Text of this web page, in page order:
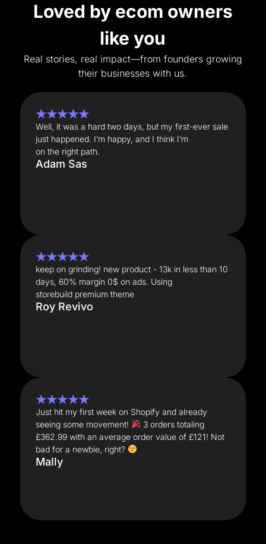
Loved by ecom owners
like you
Real stories, real impact—from founders growing
their businesses with us.
★★★★★
Well, it was a hard two days, but my first-ever sale
just happened. I’m happy, and I think I’m
on the right path.
Adam Sas
★★★★★
keep on grinding! new product - 13k in less than 10
days, 60% margin 0$ on ads. Using
storebuild premium theme
Roy Revivo
★★★★★
Just hit my first week on Shopify and already
seeing some movement!
3 orders totaling
£362.99 with an average order value of £121! Not
bad for a newbie, right?
Mally